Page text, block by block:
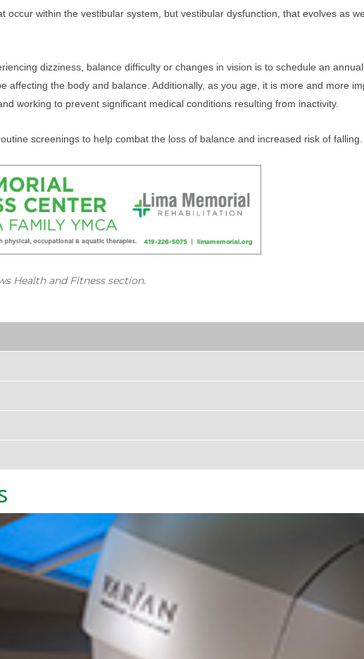
occur within the vestibular system, but vestibular dysfunction, that evolves as
dizziness, balance difficulty or changes in vision is to schedule an
affecting the body and balance. Additionally, as you age, it is more and more
working to prevent significant medical conditions resulting from inactivity.
screenings to help combat the loss of balance and increased risk of falling.
Health and Fitness section.